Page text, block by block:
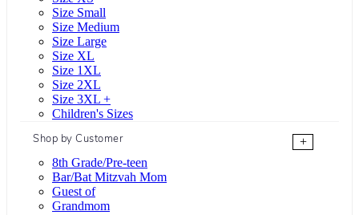
Size Small
Size Medium
Size Large
Size XL
Size 1XL
Size 2XL
Size 3XL +
Children's Sizes
Shop by Customer
+
8th Grade/Pre-teen
Bar/Bat Mitzvah Mom
Guest of
Grandmom